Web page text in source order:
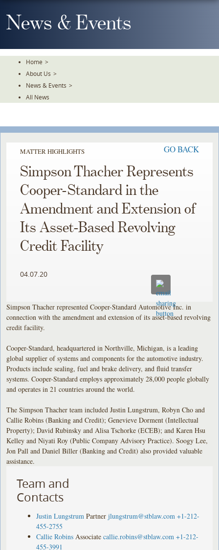
To
TheNews & Events
Home >
About Us >
News & Events >
All News
MATTER HIGHLIGHTS GO BACK
Simpson Thacher Represents
Cooper-Standard in the
Amendment and Extension of
Its Asset-Based Revolving
Credit Facility
04.07.20
Simpson Thacher represented Cooper-Standard Automotive Inc. in
connection with the amendment and extension of its asset-based revolving
credit facility.
Cooper-Standard, headquartered in Northville, Michigan, is a leading
global supplier of systems and components for the automotive industry.
Products include sealing, fuel and brake delivery, and fluid transfer
systems. Cooper-Standard employs approximately 28,000 people globally
and operates in 21 countries around the world.
The Simpson Thacher team included Justin Lungstrum, Robyn Cho and
Callie Robins (Banking and Credit); Genevieve Dorment (Intellectual
Property); David Rubinsky and Alisa Tschorke (ECEB); and Karen Hsu
Kelley and Niyati Roy (Public Company Advisory Practice). Soogy Lee,
Jon Pall and Daniel Biller (Banking and Credit) also provided valuable
assistance.
Team and
Contacts
Justin Lungstrum Partner jlungstrum@stblaw.com +1-212-
455-2755
Callie Robins Associate callie.robins@stblaw.com +1-212-
455-3991